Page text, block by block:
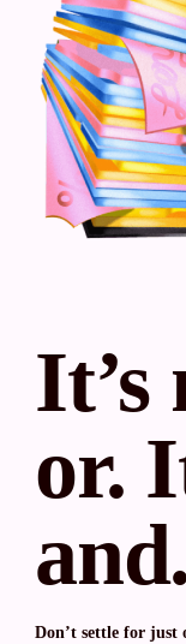
It’s
or.
and.
Don’t settle for just